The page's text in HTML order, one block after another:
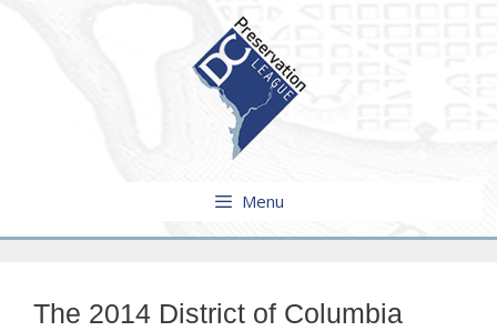
Menu
The 2014 District of Columbia